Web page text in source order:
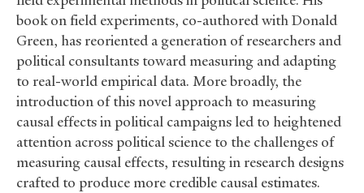
book on field experiments, co-authored with Donald
Green, has reoriented a generation of researchers and
political consultants toward measuring and adapting
to real-world empirical data. More broadly, the
introduction of this novel approach to measuring
causal effects in political campaigns led to heightened
attention across political science to the challenges of
measuring causal effects, resulting in research designs
crafted to produce more credible causal estimates.